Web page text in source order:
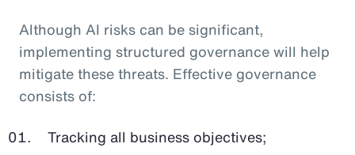
Although AI risks can be significant,
implementing structured governance will help
mitigate these threats. Effective governance
consists of:
Tracking all business objectives;